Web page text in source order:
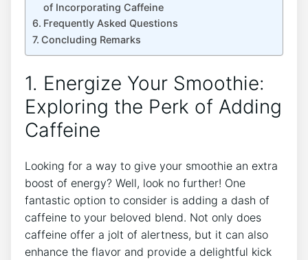
of ‌Incorporating Caffeine
Frequently ‍Asked Questions
Concluding Remarks
1. Energize Your Smoothie:
Exploring the Perk of Adding
Caffeine
Looking for a ‍way to give your smoothie ‍an extra
⁣boost of energy? Well, look no further! One
fantastic option to consider is adding a dash of
caffeine to your beloved blend. Not only does
caffeine offer a jolt of alertness, but it can also
enhance the flavor and provide a delightful kick